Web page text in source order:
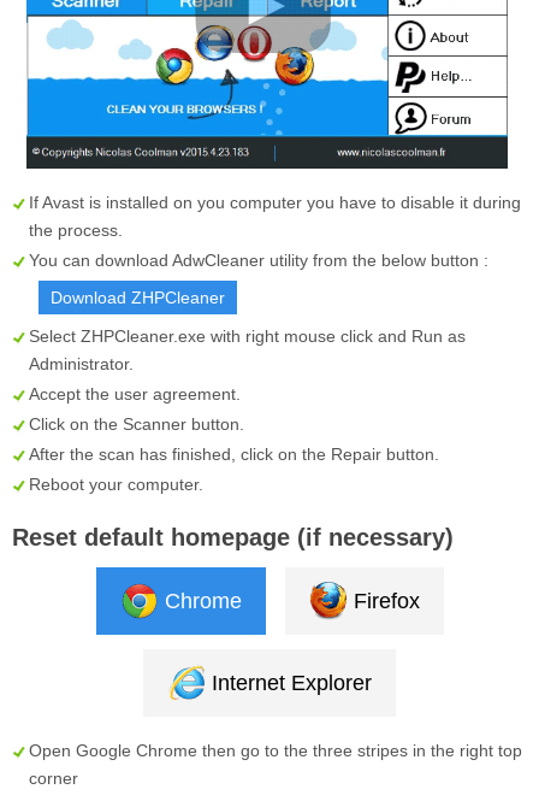
If Avast is installed on you computer you have to disable it during
the process.
You can download AdwCleaner utility from the below button :
Download ZHPCleaner
Select ZHPCleaner.exe with right mouse click and Run as
Administrator.
Accept the user agreement.
Click on the Scanner button.
After the scan has finished, click on the Repair button.
Reboot your computer.
Reset default homepage (if necessary)
Chrome Firefox
Internet Explorer
Open Google Chrome then go to the three stripes in the right top
corner